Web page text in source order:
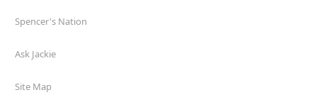
Spencer's Nation
Ask Jackie
Site Map